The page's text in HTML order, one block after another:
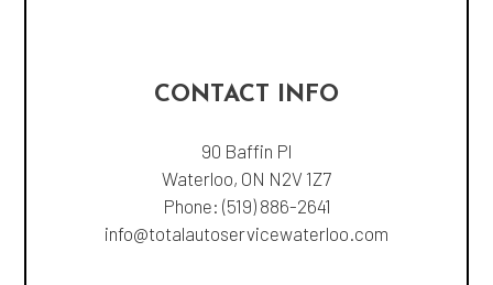
CONTACT INFO
90 Baffin Pl
Waterloo, ON N2V 1Z7
Phone: (519) 886-2641
info@totalautoservicewaterloo.com